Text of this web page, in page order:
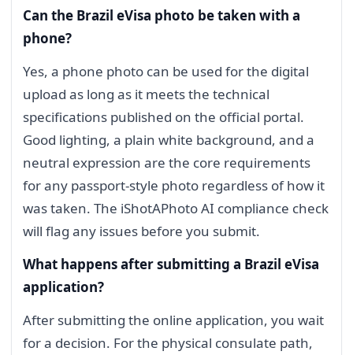
Can the Brazil eVisa photo be taken with a
phone?
Yes, a phone photo can be used for the digital
upload as long as it meets the technical
specifications published on the official portal.
Good lighting, a plain white background, and a
neutral expression are the core requirements
for any passport-style photo regardless of how it
was taken. The iShotAPhoto AI compliance check
will flag any issues before you submit.
What happens after submitting a Brazil eVisa
application?
After submitting the online application, you wait
for a decision. For the physical consulate path,